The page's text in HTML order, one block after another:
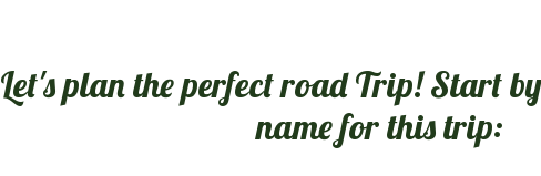
Let's plan the perfect road Trip! Start
name for this trip: